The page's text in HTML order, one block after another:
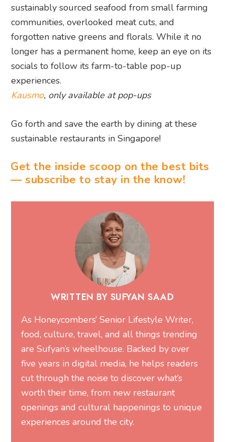
socials to follow its farm-to-table pop-up
experiences.
Kausmo, only available at pop-ups
Go forth and save the earth by dining at these
sustainable restaurants in Singapore!
— subscribe to stay in the know!
WRITTEN BY SUFYAN SAAD
As Honeycombers’ Senior Lifestyle Writer,
food, culture, travel, and all things trending
are Sufyan’s wheelhouse. Backed by over
cut through the noise to discover what’s
worth their time, from new restaurant
openings and cultural happenings to unique
experiences around the city.
MORE FROM SUFYAN